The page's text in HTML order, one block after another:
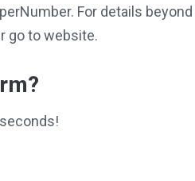
For details beyond
go to website.